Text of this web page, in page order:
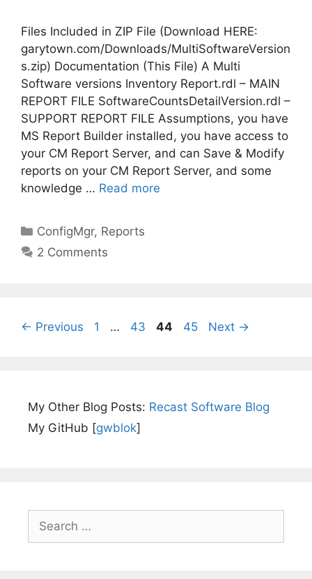
Files Included in ZIP File (Download HERE:
garytown.com/Downloads/MultiSoftwareVersion
s.zip) Documentation (This File) A Multi
Software versions Inventory Report.rdl – MAIN
REPORT FILE SoftwareCountsDetailVersion.rdl –
SUPPORT REPORT FILE Assumptions, you have
MS Report Builder installed, you have access to
your CM Report Server, and can Save & Modify
reports on your CM Report Server, and some
knowledge … Read more
Categories
ConfigMgr, Reports
2 Comments
← Previous Page
1 … Page
43 Page
44 Page
45 Next →
My Other Blog Posts: Recast Software Blog
My GitHub [gwblok]
for: